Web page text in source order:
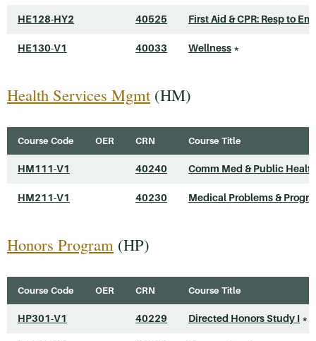
HE128-HY2 40525 First Aid & CPR: Resp to
HE130-V1 40033 Wellness *
Health Services Mgmt (HM)
Course Code OER CRN Course Title
HM111-V1 40240 Comm Med & Public
HM211-V1 40230 Medical Problems &
Honors Program (HP)
Course Code OER CRN Course Title
HP301-V1 40229 Directed Honors Study I *